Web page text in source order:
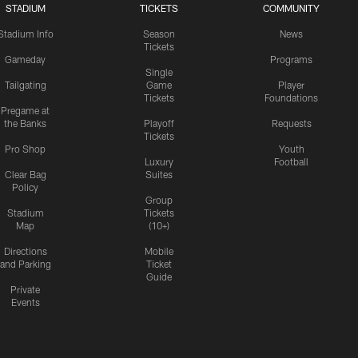
STADIUM
Info
Gameday
Tailgating
Pregame at
the Banks
Pro Shop
Clear Bag
Policy
Stadium
Map
Directions
and Parking
Private
Events
TICKETS
Season
Tickets
Single
Game
Tickets
Playoff
Tickets
Luxury
Suites
Group
Tickets
(10+)
Mobile
Ticket
Guide
COMMUNITY
News
Programs
Player
Foundations
Requests
Youth
Football